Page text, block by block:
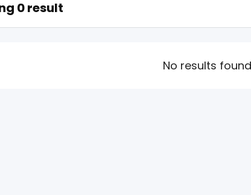
0 result
No results found